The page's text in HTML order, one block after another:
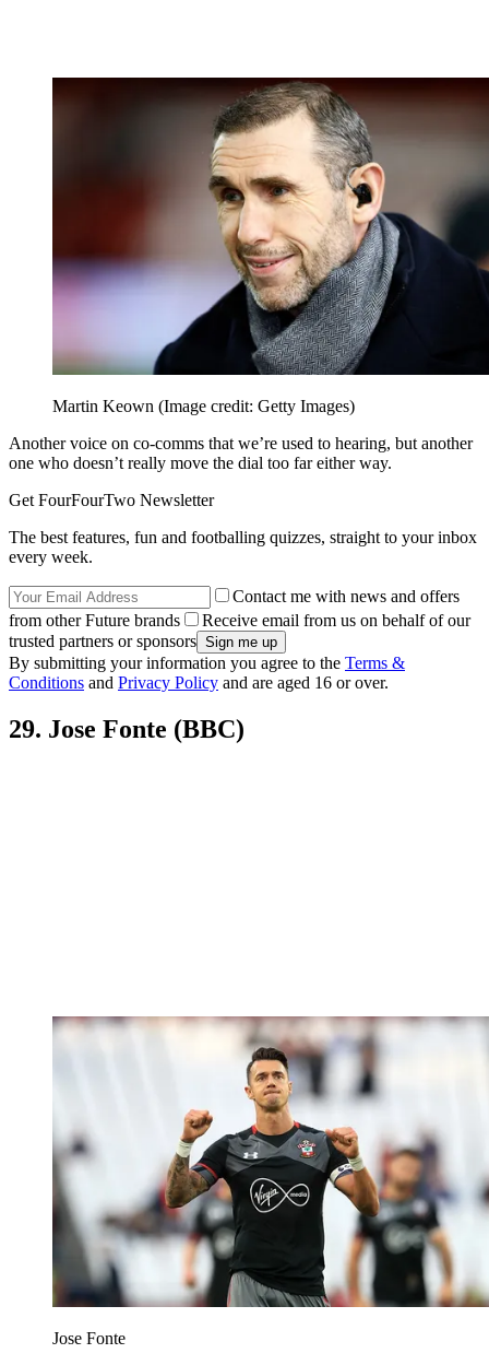
Martin Keown (Image credit: Getty Images)
Another voice on co-comms that we’re used to hearing, but another
one who doesn’t really move the dial too far either way.
Get FourFourTwo Newsletter
The best features, fun and footballing quizzes, straight to your inbox
every week.
Contact me with news and offers
from other Future brands
Receive email from us on behalf of our
trusted partners or sponsors
By submitting your information you agree to the Terms &
Conditions and Privacy Policy and are aged 16 or over.
29. Jose Fonte (BBC)
Jose Fonte